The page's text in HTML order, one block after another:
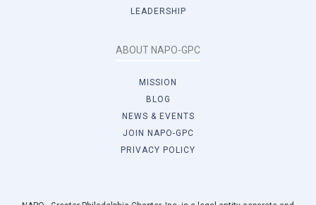
LEADERSHIP
ABOUT NAPO-GPC
MISSION
BLOG
NEWS & EVENTS
JOIN NAPO-GPC
PRIVACY POLICY